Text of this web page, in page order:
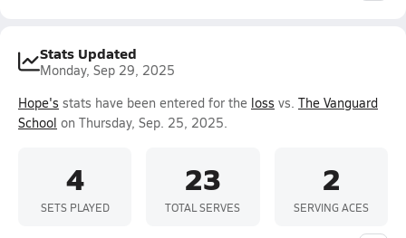
Stats Updated
Monday, Sep 29, 2025
Hope's stats have been entered for the loss vs. The Vanguard
School on Thursday, Sep. 25, 2025.
4
SETS PLAYED
23
TOTAL SERVES
2
SERVING ACES